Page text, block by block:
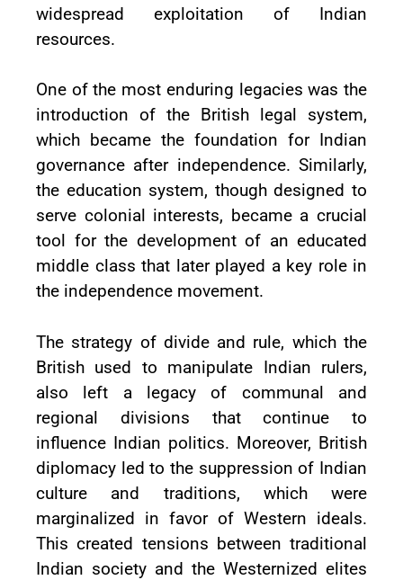
widespread exploitation of Indian
resources.
One of the most enduring legacies was the
introduction of the British legal system,
which became the foundation for Indian
governance after independence. Similarly,
the education system, though designed to
serve colonial interests, became a crucial
tool for the development of an educated
middle class that later played a key role in
the independence movement.
The strategy of divide and rule, which the
British used to manipulate Indian rulers,
also left a legacy of communal and
regional divisions that continue to
influence Indian politics. Moreover, British
diplomacy led to the suppression of Indian
culture and traditions, which were
marginalized in favor of Western ideals.
This created tensions between traditional
Indian society and the Westernized elites